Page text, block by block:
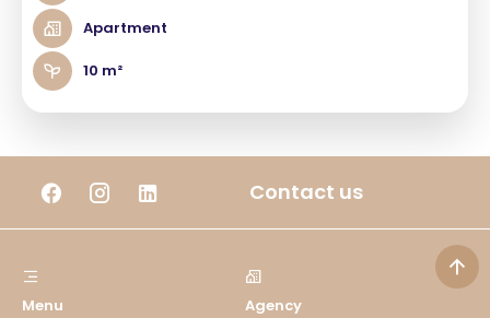
Apartment
10 m²
Contact us
Menu Agency